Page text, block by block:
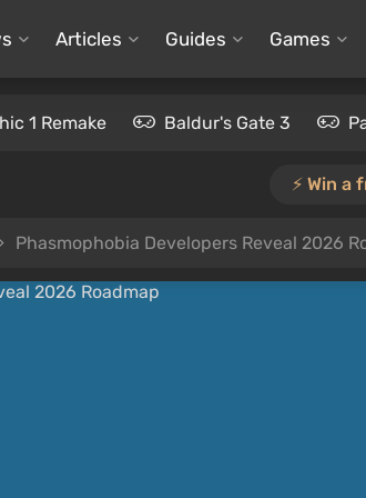
Articles Guides Games
1 Remake Baldur's Gate 3
⚡️ Win a
Phasmophobia Developers Reveal 2026